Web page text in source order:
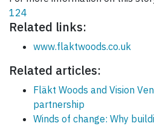
124
Related links:
www.flaktwoods.co.uk
Related articles:
Fläkt Woods and Vision
partnership
Winds of change: Why